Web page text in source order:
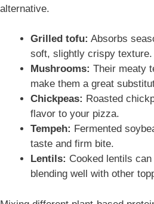
alternative.
Grilled tofu: Absorbs
soft, slightly crispy texture.
Mushrooms: Their meaty
make them a great
Chickpeas: Roasted
flavor to your pizza.
Tempeh: Fermented
taste and firm bite.
Lentils: Cooked lentils
blending well with other